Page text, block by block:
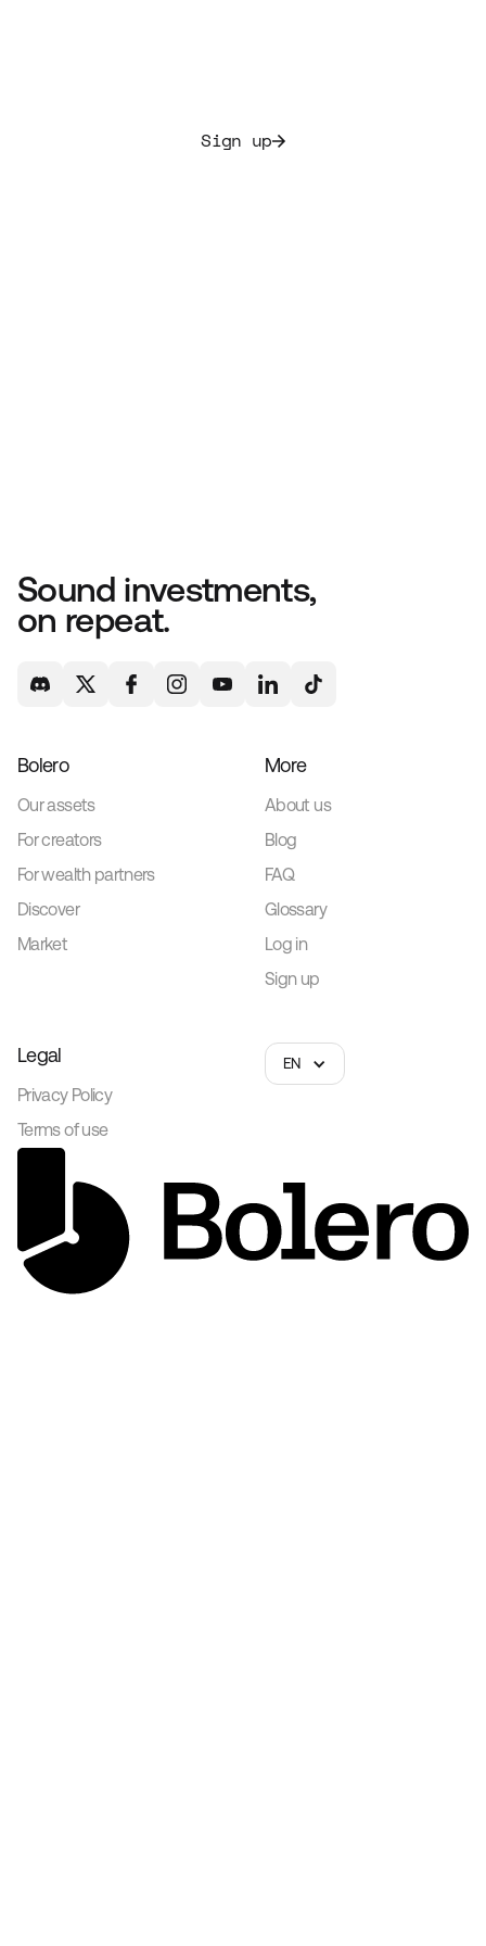
Sign up
Sound investments,
on repeat.
Bolero
Our assets
For creators
For wealth partners
Discover
Market
More
About us
Blog
FAQ
Glossary
Log in
Sign up
Legal
Privacy Policy
Terms of use
EN